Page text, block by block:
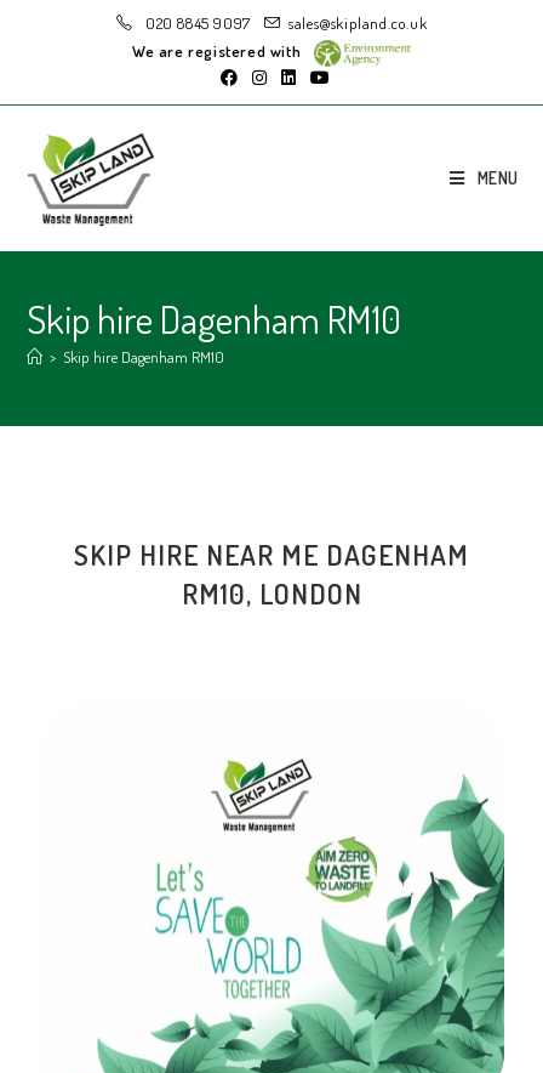
020 8845 9097
sales@skipland.co.uk
We are registered with
MENU
Skip hire Dagenham RM10
> Skip hire Dagenham RM10
SKIP HIRE NEAR ME DAGENHAM
RM10, LONDON